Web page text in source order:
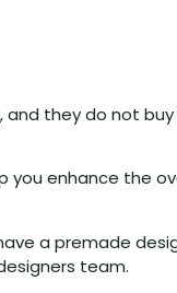
and they do not
you enhance the
a premade
team.